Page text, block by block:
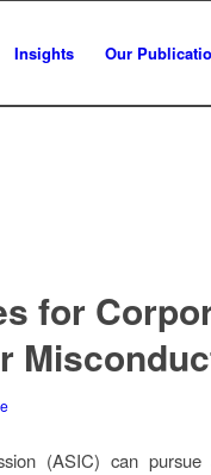
Insights Our
for
(ASIC) can